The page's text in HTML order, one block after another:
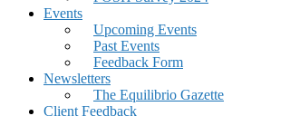
Events
Upcoming Events
Past Events
Feedback Form
Newsletters
The Equilibrio Gazette
Client Feedback